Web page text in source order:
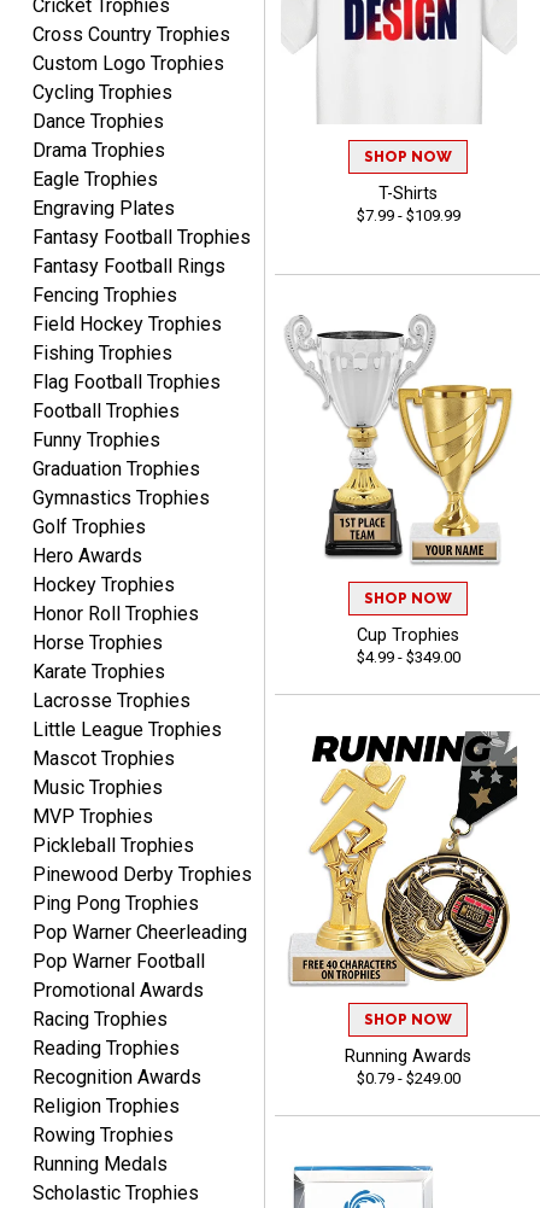
recommend them to
anyone looking for quality
products and outstanding
customer service.
TINA
Aug 5, 2026August 5, 2026
I am always pleased with
Crown Awards!
ALEJANDRO
Aug 5, 2026August 5, 2026
Thank you for
international availability!
Aug 5, 2026August 5, 2026
Always fast, reliable,
accurate customer service
with good quality
products.
STEVE
Aug 5, 2026 August 5, 2026
Always easy and high
quality
Josh
Aug 5, 2026 August 5, 2026
Cricket Trophies
Cross Country Trophies
Custom Logo Trophies
Cycling Trophies
Dance Trophies
Drama Trophies
Eagle Trophies
Engraving Plates
Fantasy Football Trophies
Fantasy Football Rings
Fencing Trophies
Field Hockey Trophies
Fishing Trophies
Flag Football Trophies
Football Trophies
Funny Trophies
Graduation Trophies
Gymnastics Trophies
Golf Trophies
Hero Awards
Hockey Trophies
Honor Roll Trophies
Horse Trophies
Karate Trophies
Lacrosse Trophies
Little League Trophies
Mascot Trophies
Music Trophies
MVP Trophies
Pickleball Trophies
Pinewood Derby Trophies
Ping Pong Trophies
Pop Warner Cheerleading
Pop Warner Football
Promotional Awards
Racing Trophies
Reading Trophies
Recognition Awards
Religion Trophies
Rowing Trophies
Running Medals
Scholastic Trophies
SHOP NOW
T-Shirts
$7.99 - $109.99
SHOP NOW
Cup Trophies
$4.99 - $349.00
SHOP NOW
Running Awards
$0.79 - $249.00